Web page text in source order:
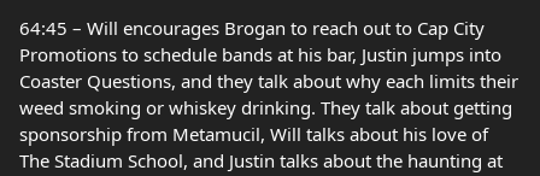
64:45 – Will encourages Brogan to reach out to Cap City
Promotions to schedule bands at his bar, Justin jumps into
Coaster Questions, and they talk about why each limits their
weed smoking or whiskey drinking. They talk about getting
sponsorship from Metamucil, Will talks about his love of
The Stadium School, and Justin talks about the haunting at